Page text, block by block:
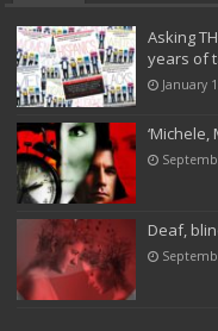
Asking
years of
January
Deaf,